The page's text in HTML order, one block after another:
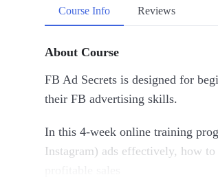
Course Info Reviews
About Course
FB Ad Secrets is designed for
their FB advertising skills.
In this 4-week online training
Instagram) ads effectively, how